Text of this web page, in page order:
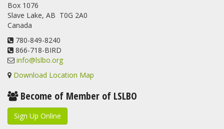
Box 1076
Slave Lake, AB T0G 2A0
Canada
780-849-8240
866-718-BIRD
info@lslbo.org
Download Location Map
Become of Member of LSLBO
Sign Up Online